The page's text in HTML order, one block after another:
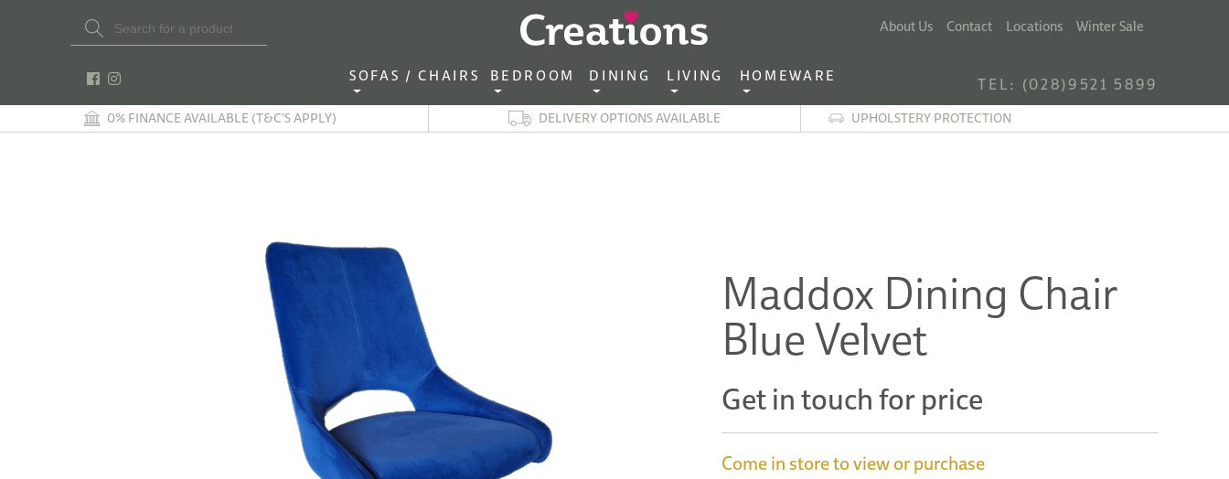
for:
Search Button About Us Contact Locations Winter Sale
SOFAS / CHAIRS‎ ‎ ‎ BEDROOM ‎ ‎ DINING ‎ ‎ LIVING ‎ ‎ HOMEWARE TEL: (028)9521 5899
0% FINANCE AVAILABLE (T&C'S APPLY) DELIVERY OPTIONS AVAILABLE UPHOLSTERY PROTECTION
Maddox Dining Chair
Blue Velvet
Get in touch for price
Come in store to view or purchase